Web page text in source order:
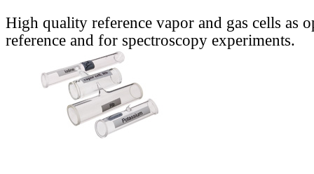
High quality reference vapor and gas cells as
reference and for spectroscopy experiments.